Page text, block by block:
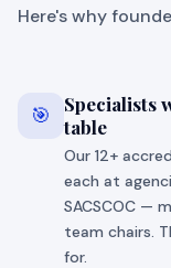
Here's why
🎯
Specialists
table
Our 12+
each at
SACSCOC —
team chairs.
for.